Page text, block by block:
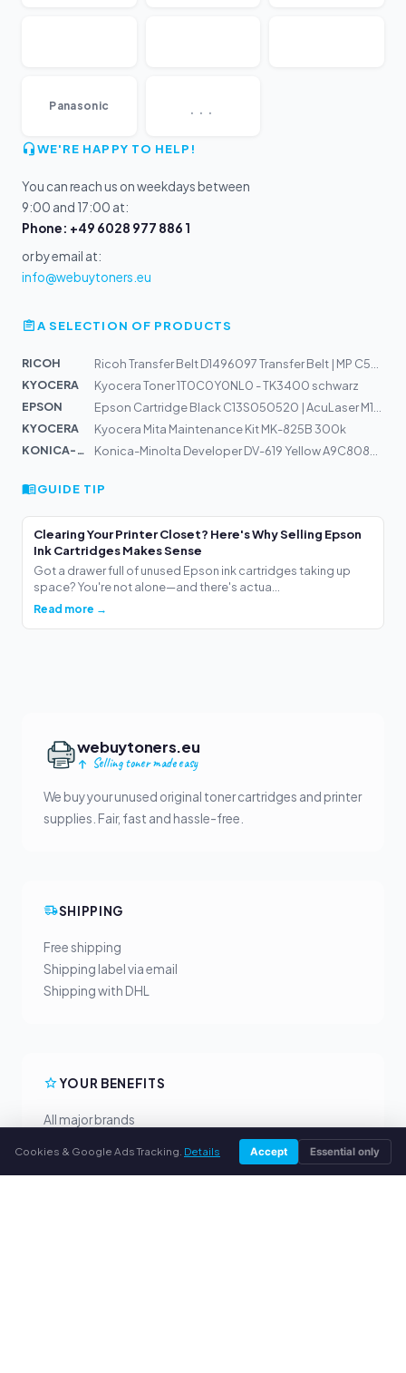
Panasonic ...
WE'RE HAPPY TO HELP!
You can reach us on weekdays between
9:00 and 17:00 at:
Phone: +49 6028 977 886 1
or by email at:
info@webuytoners.eu
A SELECTION OF PRODUCTS
RICOH
KYOCERA
Kyocera Toner 1T0C0Y0NL0 - TK3400 schwarz
EPSON
KYOCERA
Kyocera Mita Maintenance Kit MK-825B 300k
KONICA-MIN...
GUIDE TIP
Clearing Your Printer Closet? Here's Why Selling Epson
Ink Cartridges Makes Sense
Got a drawer full of unused Epson ink cartridges taking up
space? You're not alone—and there's actua...
Read more →
webuytoners.eu
Selling toner made easy
We buy your unused original toner cartridges and printer
supplies. Fair, fast and hassle-free.
SHIPPING
Free shipping
Shipping label via email
Shipping with DHL
YOUR BENEFITS
All major brands
Cookies & Google Ads Tracking. Details Accept Essential only